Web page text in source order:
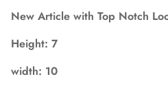
New Article with Top Notch
Height: 7
width: 10